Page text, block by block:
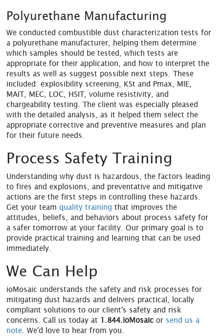
Polyurethane Manufacturing
We conducted combustible dust characterization tests for
a polyurethane manufacturer, helping them determine
which samples should be tested, which tests are
appropriate for their application, and how to interpret the
results as well as suggest possible next steps. These
included: explosibility screening, KSt and Pmax, MIE,
MAIT, MEC, LOC, HSIT, volume resistivity, and
chargeability testing. The client was especially pleased
with the detailed analysis, as it helped them select the
appropriate corrective and preventive measures and plan
for their future needs.
Process Safety Training
Understanding why dust is hazardous, the factors leading
to fires and explosions, and preventative and mitigative
actions are the first steps in controlling these hazards.
Get your teamquality training that improves the
attitudes, beliefs, and behaviors about process safety for
a safer tomorrow at your facility. Our primary goal is to
provide practical training and learning that can be used
immediately.
We Can Help
ioMosaic understands the safety and risk processes for
mitigating dust hazards and delivers practical, locally
compliant solutions to our client's safety and risk
concerns. Call us today at 1.844.ioMosaic or send us a
note . We'd love to hear from you.